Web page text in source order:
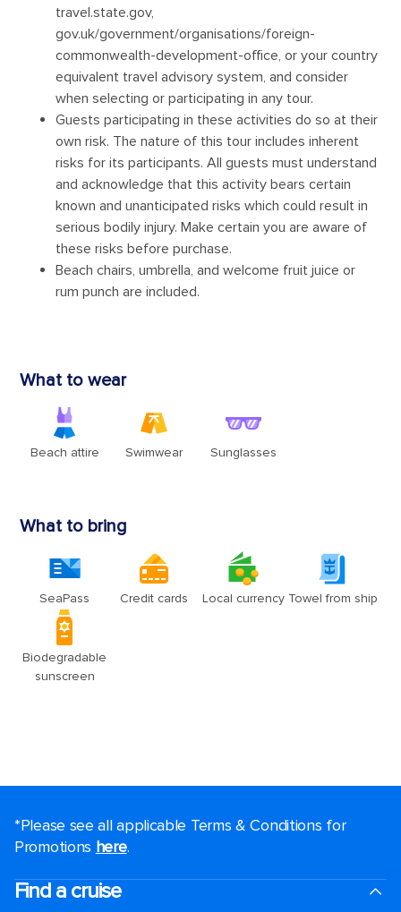
*Please see all applicable Terms & Conditions for
Promotions here.
Find a cruise